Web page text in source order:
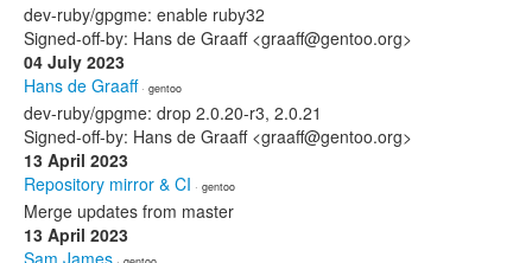
dev-ruby/gpgme: enable ruby32
Signed-off-by: Hans de Graaff <graaff@gentoo.org>
04 July 2023
Hans de Graaff· gentoo
dev-ruby/gpgme: drop 2.0.20-r3, 2.0.21
Signed-off-by: Hans de Graaff <graaff@gentoo.org>
13 April 2023
Repository mirror & CI · gentoo
Merge updates from master
13 April 2023
Sam James